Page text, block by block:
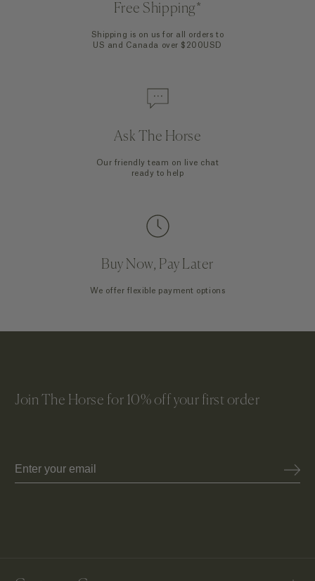
Free Shipping*
Shipping is on us for all orders to
US and Canada over $200USD
Ask The Horse
Our friendly team on live chat
ready to help
Buy Now, Pay Later
We offer flexible payment options
Join The Horse for 10% off your first order
Email